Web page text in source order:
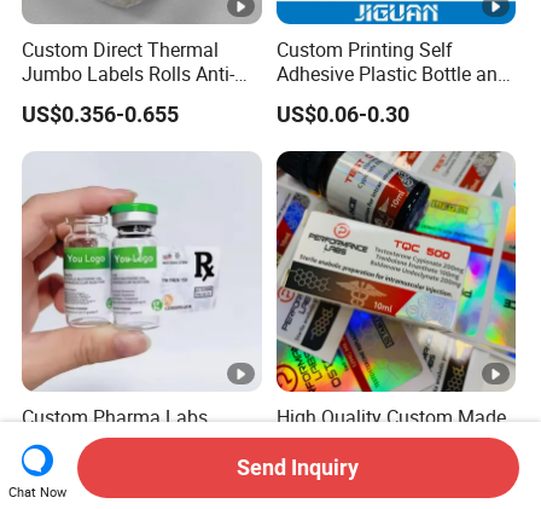
Custom Direct Thermal
Jumbo Labels Rolls Anti-
Counterfeit RFID Self
Adhesive Sticker
US$0.356-0.655
Custom Printing Self
Adhesive Plastic Bottle and
Glass Vial Hologram Pet
2ml 10ml 15ml 20ml 30ml
Stickers Labels
US$0.06-0.30
Custom Pharma Labs
Hologram Pharma Use 3ml
10ml Vial Sticker Peptide
Vial Labels and Boxes for
US$0.01-0.10
High Quality Custom Made
Weatherproof Adhesive
BOPP 10ml Essential Oil
US$0.01-1.00
Chat Now
Send Inquiry